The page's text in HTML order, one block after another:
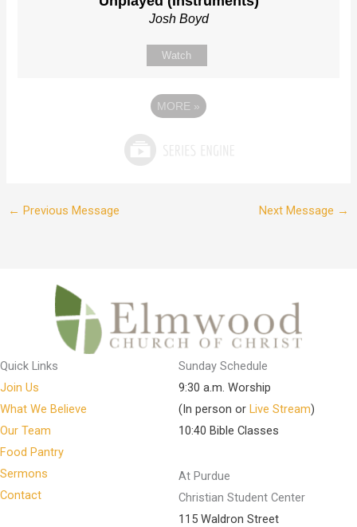
Josh Boyd
Watch
MORE »
← Previous Message Next Message →
Quick Links
Join Us
What We Believe
Our Team
Food Pantry
Sermons
Contact
Sunday Schedule
9:30 a.m. Worship
(In person or Live Stream)
10:40 Bible Classes
At Purdue
Christian Student Center
115 Waldron Street